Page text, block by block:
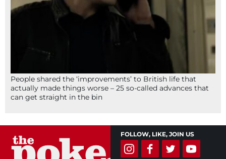
People shared the ‘improvements’ to British life that
actually made things worse – 25 so-called advances that
can get straight in the bin
FOLLOW, LIKE, JOIN US